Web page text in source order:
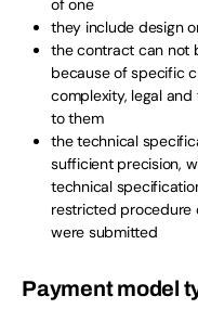
of one
they include design
the contract can not
because of specific
complexity, legal
to them
the technical
sufficient precision,
technical
restricted procedure
were submitted
Payment model